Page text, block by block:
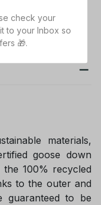
materials,
goose down
100% recycled
to the outer and
guaranteed to be
check your
to your Inbox so
🎁.